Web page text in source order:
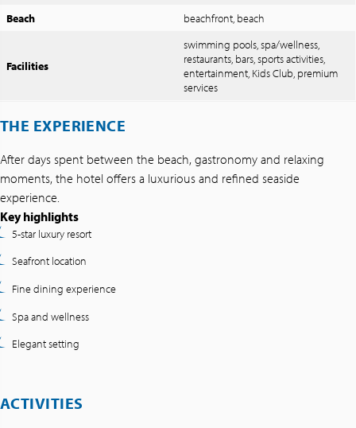
Beach
beachfront, beach
Facilities
swimming pools, spa/wellness,
restaurants, bars, sports activities,
entertainment, Kids Club, premium
services
THE EXPERIENCE
After days spent between the beach, gastronomy and relaxing
moments, the hotel offers a luxurious and refined seaside
experience.
Key highlights
5-star luxury resort
Seafront location
Fine dining experience
Spa and wellness
Elegant setting
ACTIVITIES